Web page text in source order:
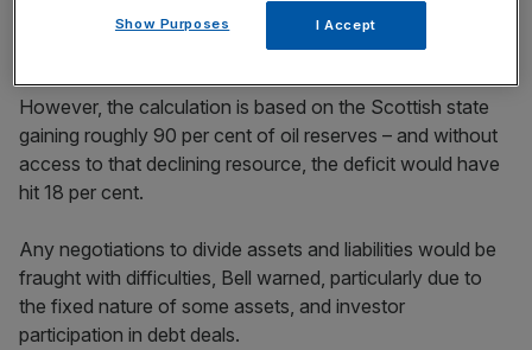
However, the calculation is based on the Scottish state
gaining roughly 90 per cent of oil reserves – and without
access to that declining resource, the deficit would have
hit 18 per cent.
Any negotiations to divide assets and liabilities would be
fraught with difficulties, Bell warned, particularly due to
the fixed nature of some assets, and investor
participation in debt deals.
Show Purposes I Accept